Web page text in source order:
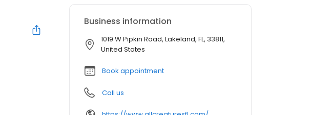
Business information
1019 W Pipkin Road, Lakeland, FL, 33811,
United States
Book appointment
Call us